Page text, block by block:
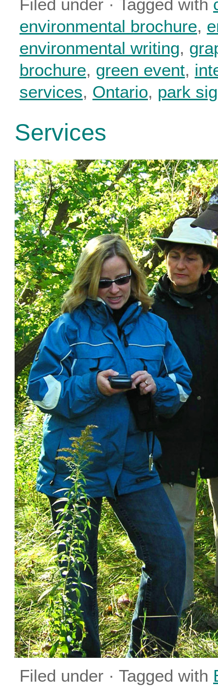
Filed under · Tagged with
environmental brochure,
environmental writing,
brochure, green event,
services, Ontario, park
Services
Filed under · Tagged with